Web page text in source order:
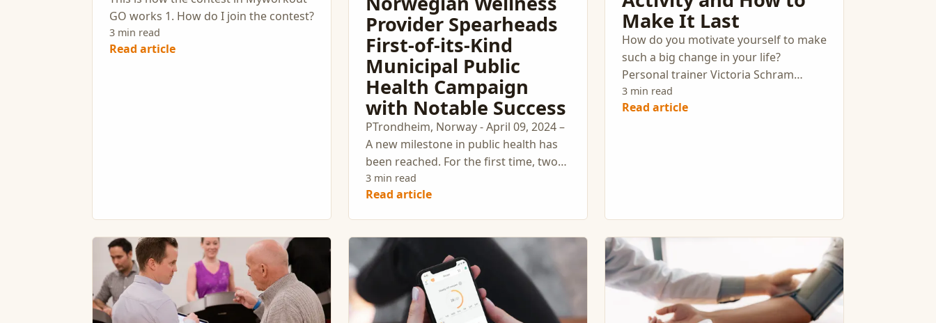
GO works 1. How do I join the contest?
3 min read
Read article
Provider Spearheads
First-of-its-Kind
Municipal Public
Health Campaign
with Notable Success
PTrondheim, Norway - April 09, 2024 –
A new milestone in public health has
been reached. For the first time, two
municipalities have actively engaged in
a large-scale preventive public health
app, has facilitated this
groundbreaking initiative, delivering
significant improvements in
community health and well-being.
3 min read
Read article
Make It Last
How do you motivate yourself to make
such a big change in your life?
Personal trainer Victoria Schram
recommends figuring out why you
want to live a healthier life and setting
3 min read
Read article